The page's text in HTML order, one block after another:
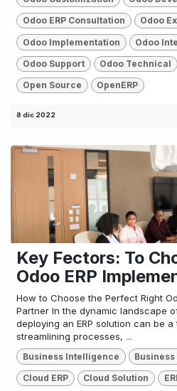
Odoo ERP Consultation Odoo
Odoo Implementation Odoo
Odoo Support Odoo Technical
Open Source OpenERP
8 dic 2022
Key Fectors: To
Odoo ERP
How to Choose the Perfect Right
Partner In the dynamic landscape
deploying an ERP solution can be
streamlining processes, ...
Business Intelligence
Cloud ERP Cloud Solution